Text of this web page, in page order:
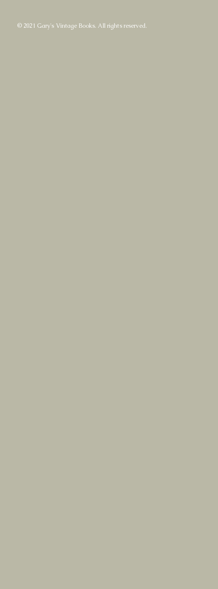
© 2021 Gary's Vintage Books. All rights reserved.